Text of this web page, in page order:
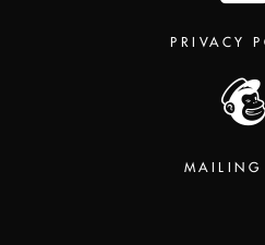
PRIVACY
MAILING